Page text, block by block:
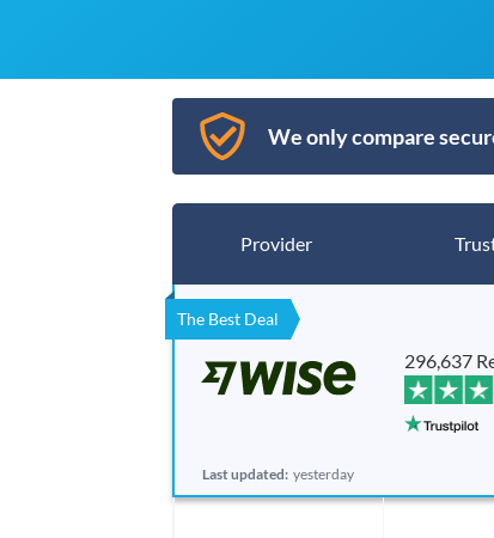
We only compare
Provider
The Best Deal
Last updated: yesterday
296,637